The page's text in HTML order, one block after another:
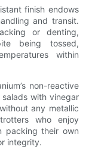
finish endows
and transit.
or denting,
being tossed,
within
non-reactive
with vinegar
any metallic
who enjoy
packing their own
integrity.